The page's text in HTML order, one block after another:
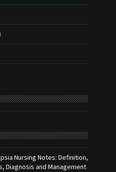
Nursing Notes: Definition,
Diagnosis and Management